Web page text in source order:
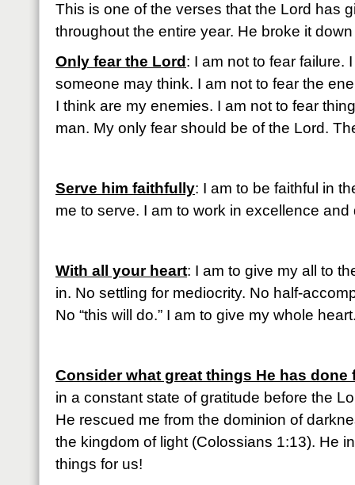
This is one of the verses that the Lord has
throughout the entire year. He broke it
Only fear the Lord : I am not to fear failure.
someone may think. I am not to fear the
I think are my enemies. I am not to fear
man. My only fear should be of the Lord.
Serve him faithfully: I am to be faithful in
me to serve. I am to work in excellence
With all your heart: I am to give my all to
in. No settling for mediocrity. No half-
No “this will do.” I am to give my whole
Consider what great things He has done
in a constant state of gratitude before the
He rescued me from the dominion of
the kingdom of light (Colossians 1:13). He
things for us!